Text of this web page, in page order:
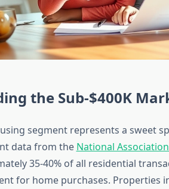
the Sub-$400K
segment represents a sweet
data from the National
35-40% of all residential
for home purchases. Properties